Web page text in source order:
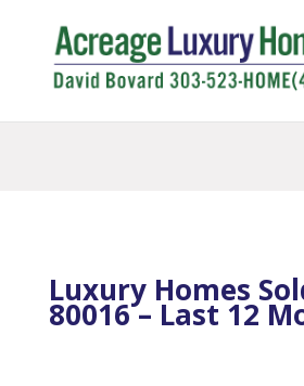
Luxury Homes
80016 – Last 12